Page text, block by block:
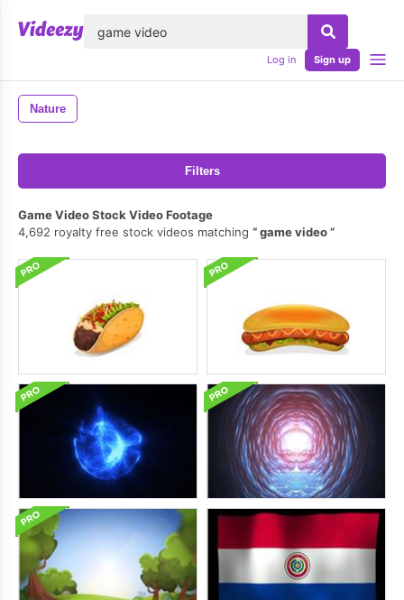
Log in Sign up
Nature
Filters
Game Video Stock Video Footage
4,692 royalty free stock videos matching
game video